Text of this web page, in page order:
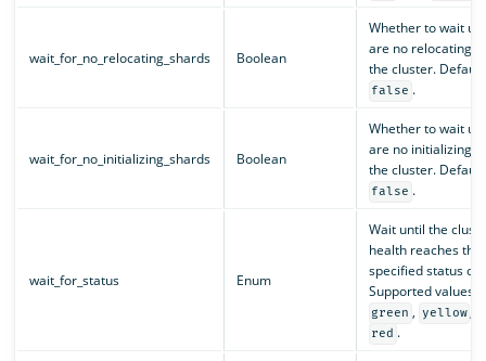
wait_for_no_relocating_shards Boolean
Whether to wait
are no relocating
the cluster. Default
false .
wait_for_no_initializing_shards Boolean
Whether to wait
are no initializing
the cluster. Default
false .
wait_for_status Enum
Wait until the
health reaches the
specified status or
Supported values
green , yellow ,
red .